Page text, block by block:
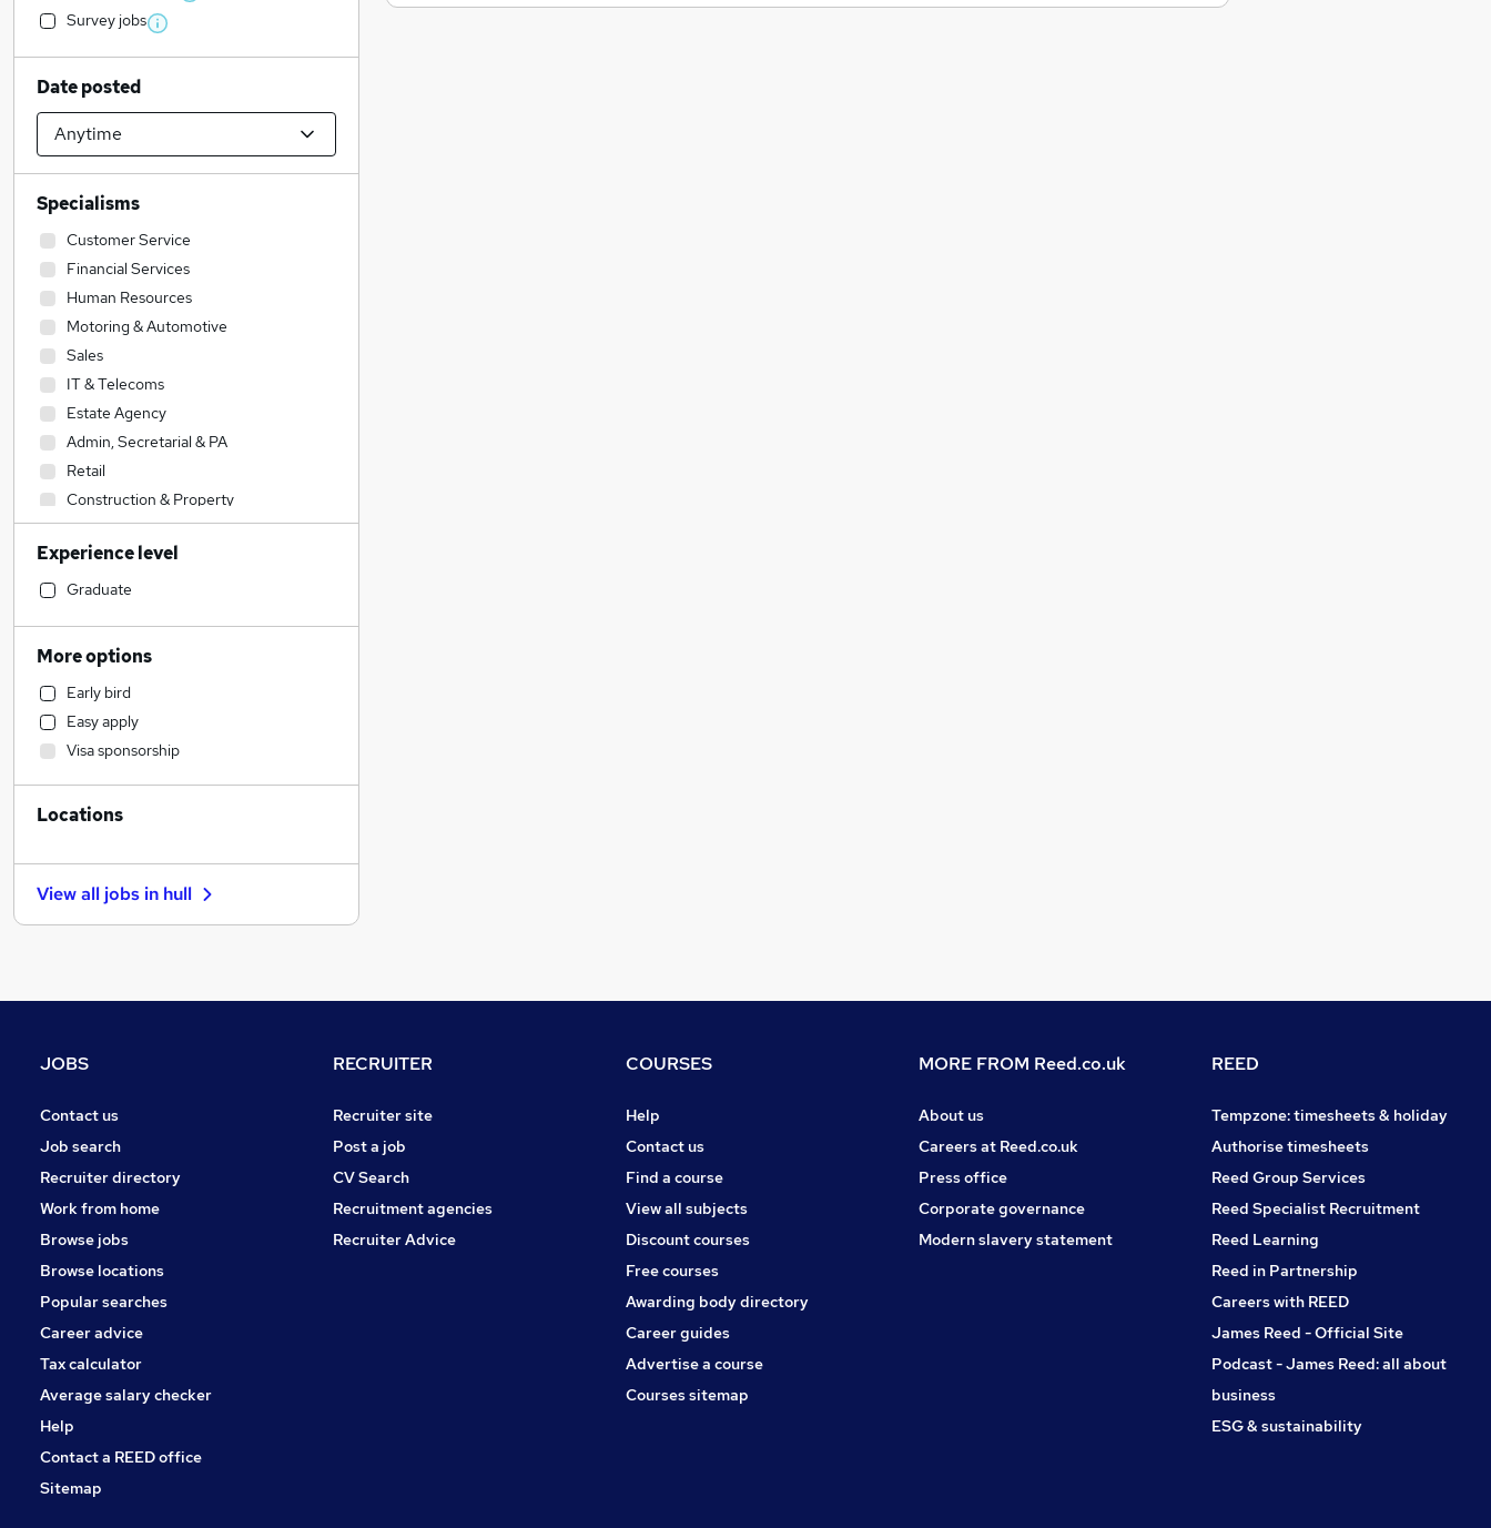
Survey jobs
Date posted
Specialisms
Customer Service
Financial Services
Human Resources
Motoring & Automotive
Sales
IT & Telecoms
Estate Agency
Admin, Secretarial & PA
Retail
Construction & Property
Social Care
General Insurance
Accountancy
Engineering
Education
Transport & Logistics
Leisure & Tourism
Banking
Manufacturing
Legal
Accountancy (Qualified)
Other
Security & Safety
Apprenticeships
FMCG
Graduate Training & Internships
Scientific
Experience level
Graduate
More options
Early bird
Easy apply
Visa sponsorship
Locations
View all jobs in hull
JOBS
Contact us
Job search
Recruiter directory
Work from home
Browse jobs
Browse locations
Popular searches
Career advice
Tax calculator
Average salary checker
Help
Contact a REED office
Sitemap
RECRUITER
Recruiter site
Post a job
CV Search
Recruitment agencies
Recruiter Advice
COURSES
Help
Contact us
Find a course
View all subjects
Discount courses
Free courses
Awarding body directory
Career guides
Advertise a course
Courses sitemap
MORE FROM Reed.co.uk
About us
Careers at Reed.co.uk
Press office
Corporate governance
Modern slavery statement
REED
Tempzone: timesheets & holiday
Authorise timesheets
Reed Group Services
Reed Specialist Recruitment
Reed Learning
Reed in Partnership
Careers with REED
James Reed - Official Site
Podcast - James Reed: all about
business
ESG & sustainability